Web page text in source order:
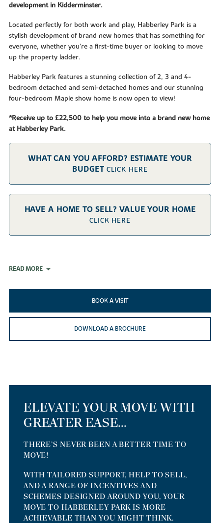
development in Kidderminster.
Located perfectly for both work and play, Habberley Park is a
stylish development of brand new homes that has something for
everyone, whether you’re a first-time buyer or looking to move
up the property ladder.
Habberley Park features a stunning collection of 2, 3 and 4-
bedroom detached and semi-detached homes and our stunning
four-bedroom Maple show home is now open to view!
*Receive up to £22,500 to help you move into a brand new home
at Habberley Park.
WHAT CAN YOU AFFORD? ESTIMATE YOUR
BUDGET CLICK HERE
HAVE A HOME TO SELL? VALUE YOUR HOME
CLICK HERE
READ MORE
BOOK A VISIT
DOWNLOAD A BROCHURE
ELEVATE YOUR MOVE WITH
GREATER EASE...
THERE’S NEVER BEEN A BETTER TIME TO
MOVE!
WITH TAILORED SUPPORT, HELP TO SELL,
AND A RANGE OF INCENTIVES AND
SCHEMES DESIGNED AROUND YOU, YOUR
MOVE TO HABBERLEY PARK IS MORE
ACHIEVABLE THAN YOU MIGHT THINK.